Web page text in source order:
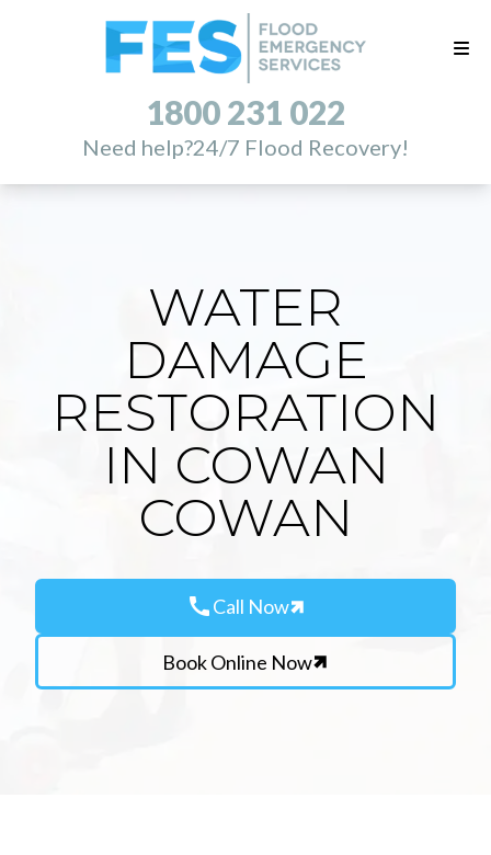
1800 231 022
Need help?24/7 Flood Recovery!
WATER
DAMAGE
RESTORATION
IN COWAN
COWAN
callCall Now
Book Online Now